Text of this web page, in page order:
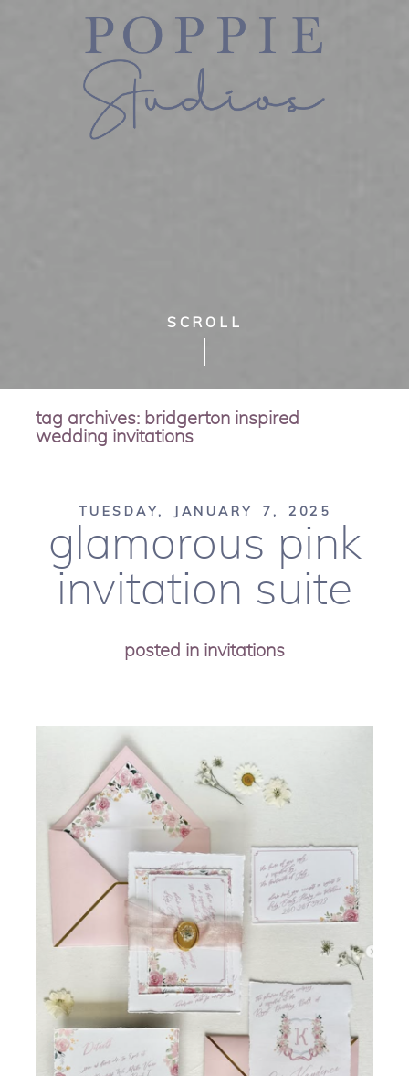
SCROLL
tag archives: bridgerton inspired
wedding invitations
TUESDAY, JANUARY 7, 2025
glamorous pink
invitation suite
posted in invitations